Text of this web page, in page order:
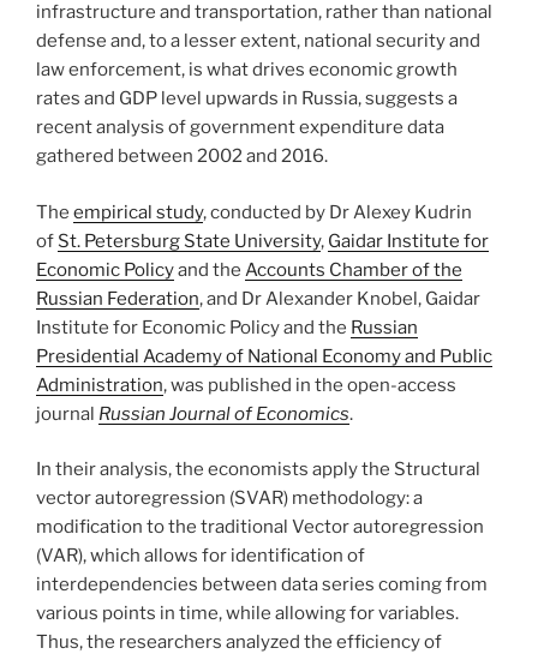
infrastructure and transportation, rather than national
defense and, to a lesser extent, national security and
law enforcement, is what drives economic growth
rates and GDP level upwards in Russia, suggests a
recent analysis of government expenditure data
gathered between 2002 and 2016.
The empirical study, conducted by Dr Alexey Kudrin
of St. Petersburg State University, Gaidar Institute for
Economic Policyand the Accounts Chamber of the
Russian Federation, and Dr Alexander Knobel, Gaidar
Institute for Economic Policy and the Russian
Presidential Academy of National Economy and Public
Administration, was published in the open-access
journal Russian Journal of Economics.
In their analysis, the economists apply the Structural
vector autoregression (SVAR) methodology: a
modification to the traditional Vector autoregression
(VAR), which allows for identification of
interdependencies between data series coming from
various points in time, while allowing for variables.
Thus, the researchers analyzed the efficiency of